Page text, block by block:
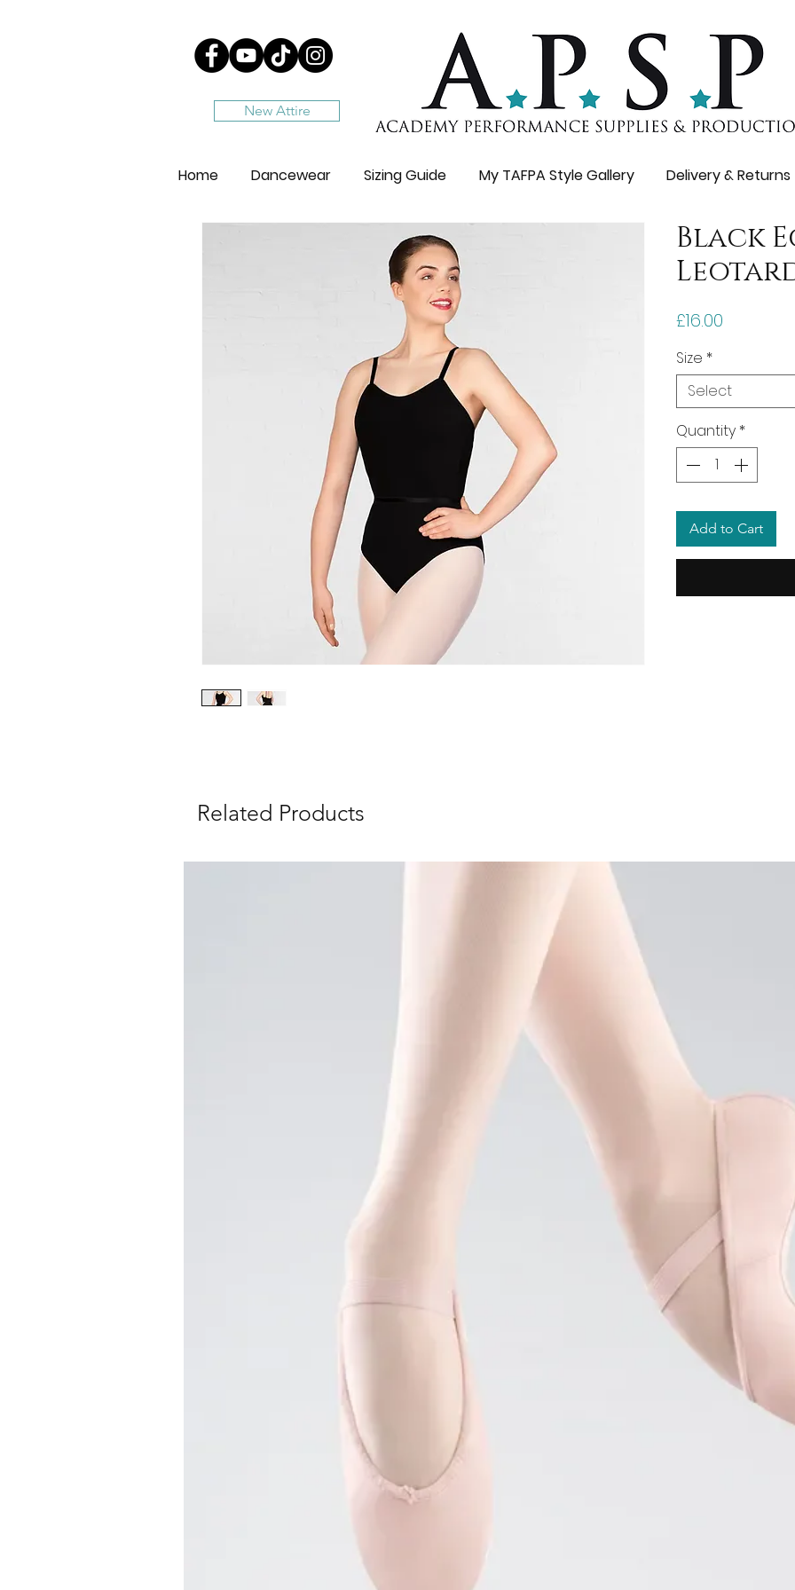
New Attire
Home Dancewear Sizing Guide My TAFPA Style Gallery Delivery & Returns
Black
£16.00
Size *
Select
Quantity *
Add to Cart
Related Products